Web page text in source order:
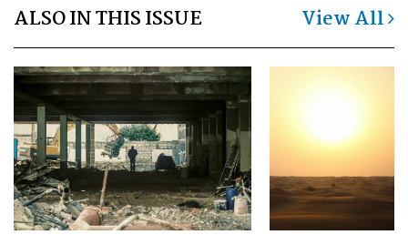
ALSO IN THIS ISSUE View All